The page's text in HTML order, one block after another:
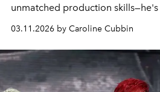
unmatched production
03.11.2026 by Caroline Cubbin